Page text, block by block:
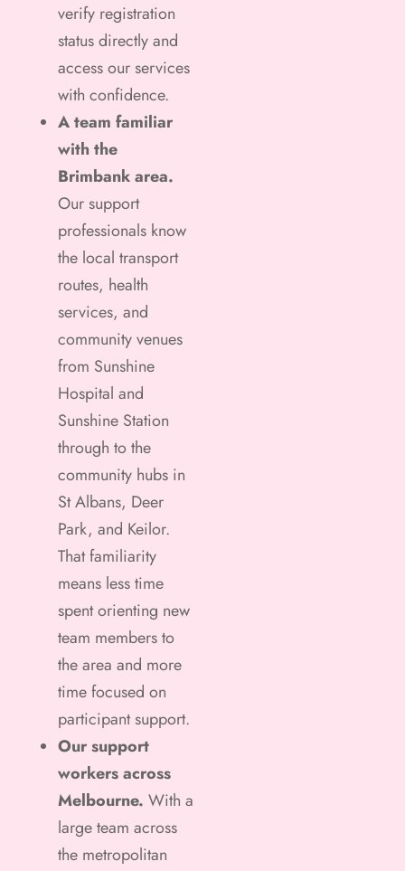
verify registration
status directly and
access our services
with confidence.
A team familiar
with the
Brimbank area.
Our support
professionals know
the local transport
routes, health
services, and
community venues
from Sunshine
Hospital and
Sunshine Station
through to the
community hubs in
St Albans, Deer
Park, and Keilor.
That familiarity
means less time
spent orienting new
team members to
the area and more
time focused on
participant support.
Our support
workers across
Melbourne. With a
large team across
the metropolitan